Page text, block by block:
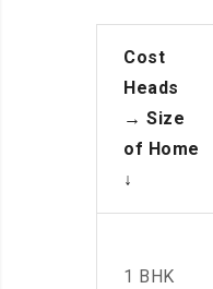
Cost
Heads
→ Size
of Home
↓
1 BHK